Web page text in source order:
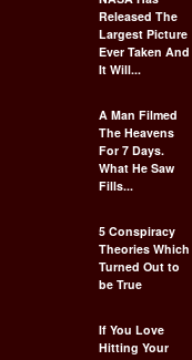
Released The
Largest Picture
Ever Taken And
It Will...
A Man Filmed
The Heavens
For 7 Days.
What He Saw
Fills...
5 Conspiracy
Theories Which
Turned Out to
be True
If You Love
Hitting Your